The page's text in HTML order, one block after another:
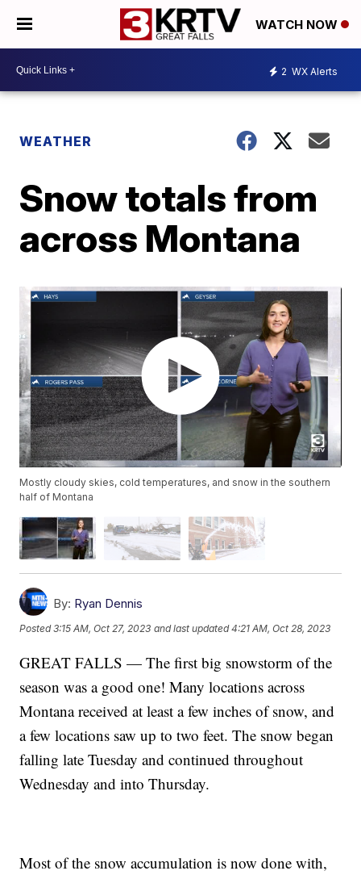
WATCH NOW
2 WX Alerts
WEATHER
Snow totals from
across Montana
Mostly cloudy skies, cold temperatures, and snow in the southern
half of Montana
By: Ryan Dennis
Posted3:15 AM, Oct 27, 2023 and last updated 4:21 AM, Oct 28, 2023
GREAT FALLS — The first big snowstorm of the
season was a good one! Many locations across
Montana received at least a few inches of snow, and
a few locations saw up to two feet. The snow began
falling late Tuesday and continued throughout
Wednesday and into Thursday.
Most of the snow accumulation is now done with,